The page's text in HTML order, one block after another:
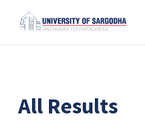
All Results